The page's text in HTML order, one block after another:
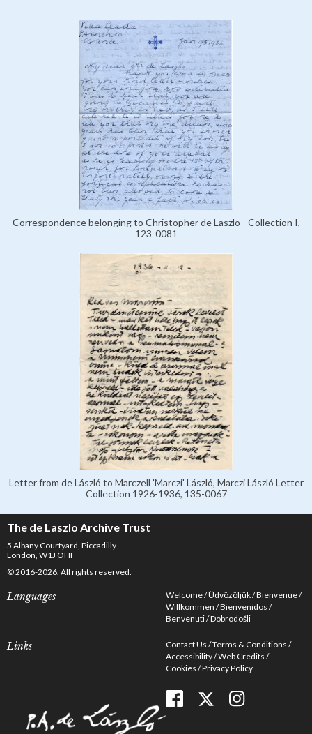
Correspondence belonging to Christopher de Laszlo - Collection I,
123-0081
Letter from de László to Marczell 'Marczi' László, Marczi László Letter
Collection 1926-1936, 135-0067
The de Laszlo Archive Trust
5 Albany Courtyard, Piccadilly
London, W1J OHF
© 2016-2026. All rights reserved.
Languages Welcome Üdvözöljük Bienvenue
Willkommen Bienvenidos
Benvenuti Dobrodošli
Links Contact Us Terms & Conditions
Accessibility Web Credits
Cookies Privacy Policy